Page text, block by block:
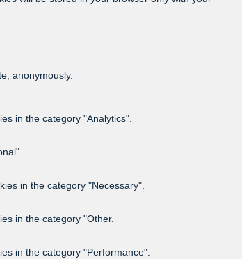
anonymously.
in the category "Analytics".
in the category "Necessary".
in the category "Other.
in the category "Performance".